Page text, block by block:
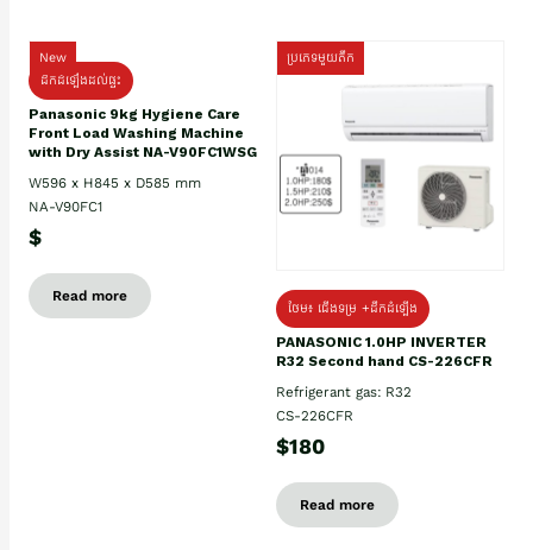
New
ដឹកដំឡើងដល់ផ្ទះ
Panasonic 9kg Hygiene Care
Front Load Washing Machine
with Dry Assist NA-V90FC1WSG
W596 x H845 x D585 mm
NA-V90FC1
$
Read more
ប្រភេទមួយតឹក
ថែម៖ ជើងទម្រ +ដឹកដំឡើង
PANASONIC 1.0HP INVERTER
R32 Second hand CS-226CFR
Refrigerant gas: R32
CS-226CFR
$180
Read more